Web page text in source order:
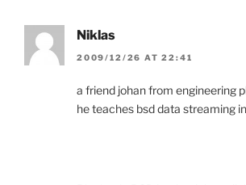
Niklas
2009/12/26 AT 22:41
a friend johan from engineering
he teaches bsd data streaming